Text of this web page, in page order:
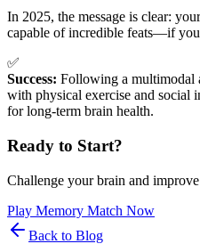
In 2025, the message is clear:
capable of incredible feats—if
✅
Success: Following a
with physical exercise and social
for long-term brain health.
Ready to Start?
Challenge your brain and
Play Memory Match Now
Back to Blog